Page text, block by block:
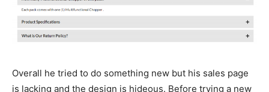
Overall he tried to do something new but his sales page
is lacking and the design is hideous. Before trying a new